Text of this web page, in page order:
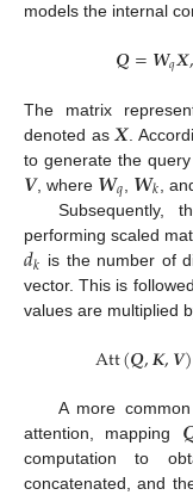
models the internal
𝑸=𝑾𝑞𝑿,
The matrix
denoted as 𝑿 .
to generate the
𝑽, where 𝑾𝑞 𝑾𝑘 ,
Subsequently,
performing scaled
𝑑𝑘 is the number of
vector. This is
values are multiplied
Att(𝑸,𝑲,𝑽)
A more
attention, mapping
computation to
concatenated, and